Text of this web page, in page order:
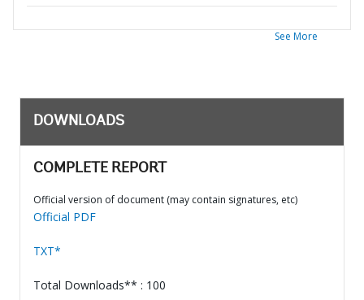
See More
DOWNLOADS
COMPLETE REPORT
Official version of document (may contain signatures, etc)
Official PDF
TXT*
Total Downloads** : 100